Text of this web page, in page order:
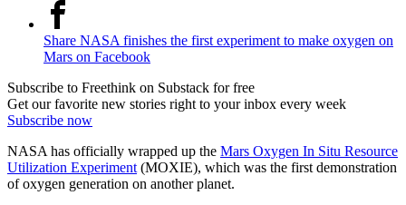
Share NASA finishes the first experiment to make oxygen on
Mars on Facebook
Subscribe to Freethink on Substack for free
Get our favorite new stories right to your inbox every week
Subscribe now
NASA has officially wrapped up the Mars Oxygen In Situ Resource
Utilization Experiment (MOXIE), which was the first demonstration
of oxygen generation on another planet.